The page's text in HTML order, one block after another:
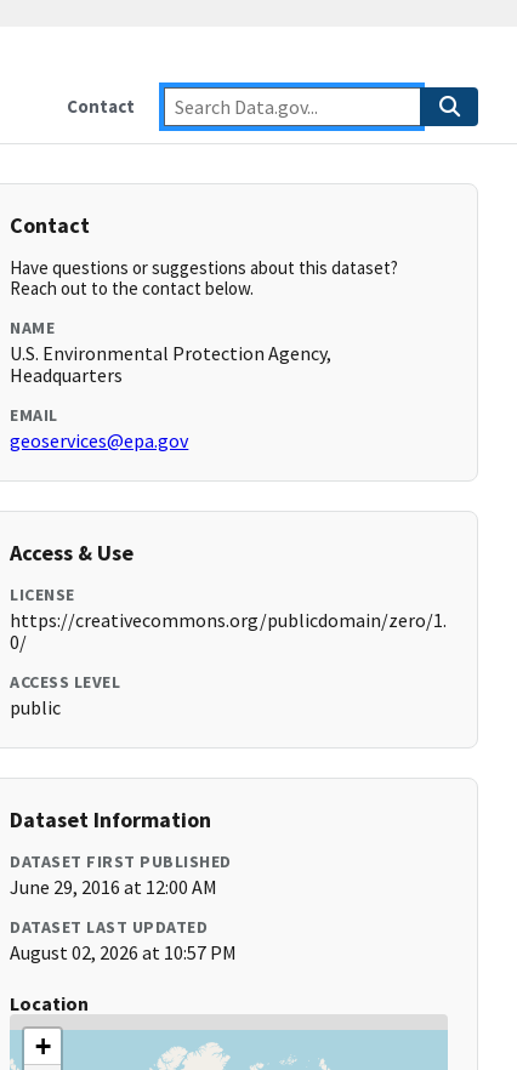
Contact
Contact
Have questions or suggestions about this dataset?
Reach out to the contact below.
NAME
U.S. Environmental Protection Agency,
Headquarters
EMAIL
geoservices@epa.gov
Access & Use
LICENSE
https://creativecommons.org/publicdomain/zero/1.
0/
ACCESS LEVEL
public
Dataset Information
DATASET FIRST PUBLISHED
June 29, 2016 at 12:00 AM
DATASET LAST UPDATED
August 02, 2026 at 10:57 PM
Location
+